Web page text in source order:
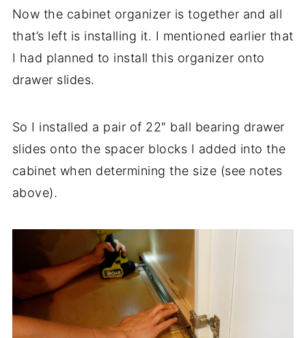
Now the cabinet organizer is together and all
that’s left is installing it. I mentioned earlier that
I had planned to install this organizer onto
drawer slides.
So I installed a pair of 22″ ball bearing drawer
slides onto the spacer blocks I added into the
cabinet when determining the size (see notes
above).